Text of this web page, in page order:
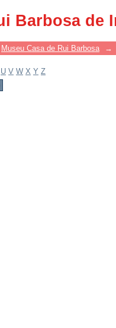
Barbosa de
Museu Casa de Rui Barbosa →
U V W X Y Z